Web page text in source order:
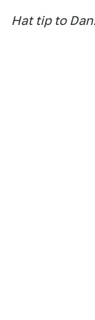
Hat tip to